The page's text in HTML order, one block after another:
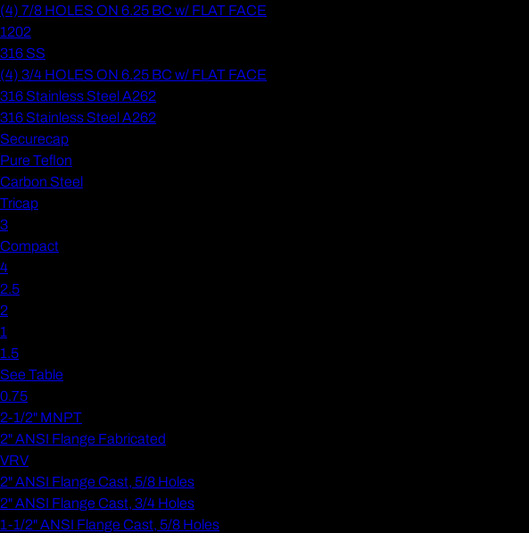
(4) 7/8 HOLES ON 6.25 BC w/ FLAT FACE
1202
316 SS
(4) 3/4 HOLES ON 6.25 BC w/ FLAT FACE
316 Stainless Steel A262
316 Stainless Steel A262
Securecap
Pure Teflon
Carbon Steel
Tricap
3
Compact
4
2.5
2
1
1.5
See Table
0.75
2-1/2" MNPT
2" ANSI Flange Fabricated
VRV
2" ANSI Flange Cast, 5/8 Holes
2" ANSI Flange Cast, 3/4 Holes
1-1/2" ANSI Flange Cast, 5/8 Holes